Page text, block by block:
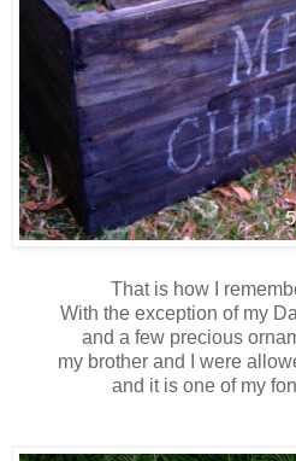
That is how I
With the exception of my
and a few precious
my brother and I were
and it is one of my